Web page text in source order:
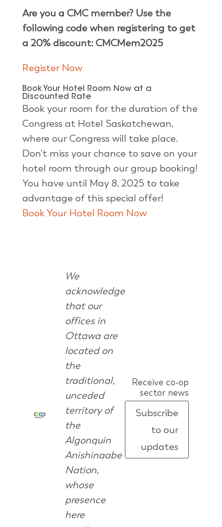
Are you a CMC member? Use the
following code when registering to get
a 20% discount: CMCMem2025
Register Now
Book Your Hotel Room Now at a
Discounted Rate
Book your room for the duration of the
Congress at Hotel Saskatchewan,
where our Congress will take place.
Don’t miss your chance to save on your
hotel room through our group booking!
You have until May 8, 2025 to take
advantage of this special offer!
Book Your Hotel Room Now
We
acknowledge
that our
offices in
Ottawa are
located on
the
traditional,
unceded
territory of
the
Algonquin
Anishinaabe
Nation,
whose
presence
here
Receive co-op
sector news
Subscribe
to our
updates